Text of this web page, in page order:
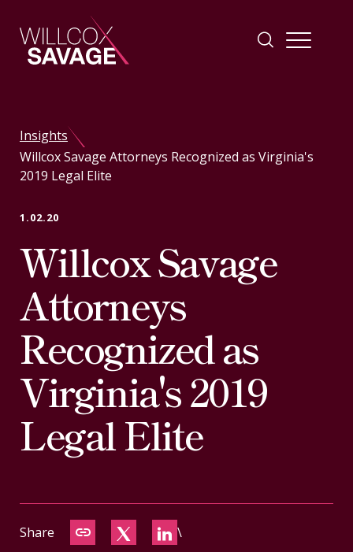
People
Practice Areas
Industries
Insights
CONTACT
Insights
Willcox Savage Attorneys Recognized as Virginia's
2019 Legal Elite
1.02.20
Willcox Savage
Attorneys
Recognized as
Virginia's 2019
Legal Elite
Share \